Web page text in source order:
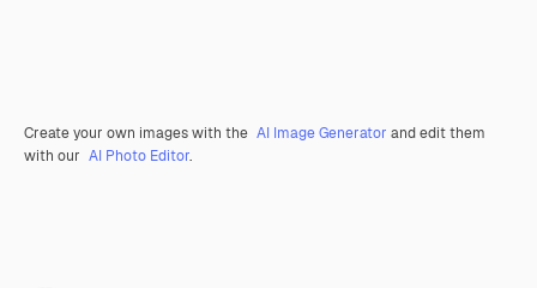
Create your own images with the AI Image Generator and edit them
with our AI Photo Editor.